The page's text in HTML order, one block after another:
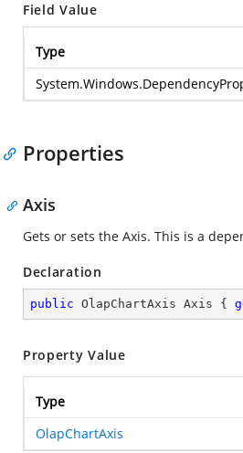
Field Value
Type
Properties
Axis
Gets or sets the Axis. This is a
Declaration
public OlapChartAxis Axis {
Property Value
Type
OlapChartAxis